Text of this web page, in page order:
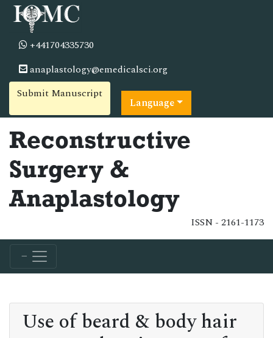
+441704335730
anaplastology@emedicalsci.org
Submit Manuscript
Language
Reconstructive
Surgery &
Anaplastology
ISSN - 2161-1173
Use of beard & body hair